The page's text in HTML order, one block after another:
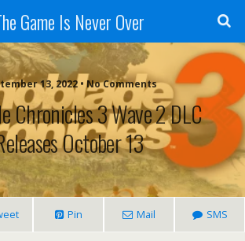
Game Is Never Over
13, 2022 •No Comments
Chronicles 3 Wave 2 DLC
October 13
Pin Mail SMS